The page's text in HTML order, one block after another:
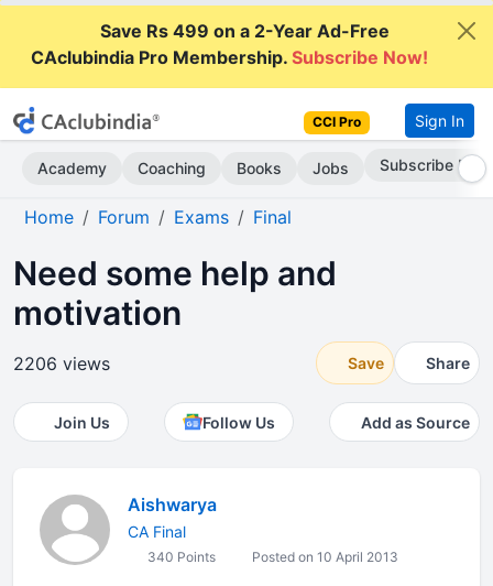
Save Rs 499 on a 2-Year Ad-Free
CAclubindia Pro Membership.Subscribe Now!
CCI Pro Sign In
Academy Coaching Books Jobs Go AD-Free
Home Forum Exams Final
Need some help and
motivation
2206 views Save Share
Join Us Follow Us Add as Source
Aishwarya
CA Final
340 Points Posted on 10 April 2013